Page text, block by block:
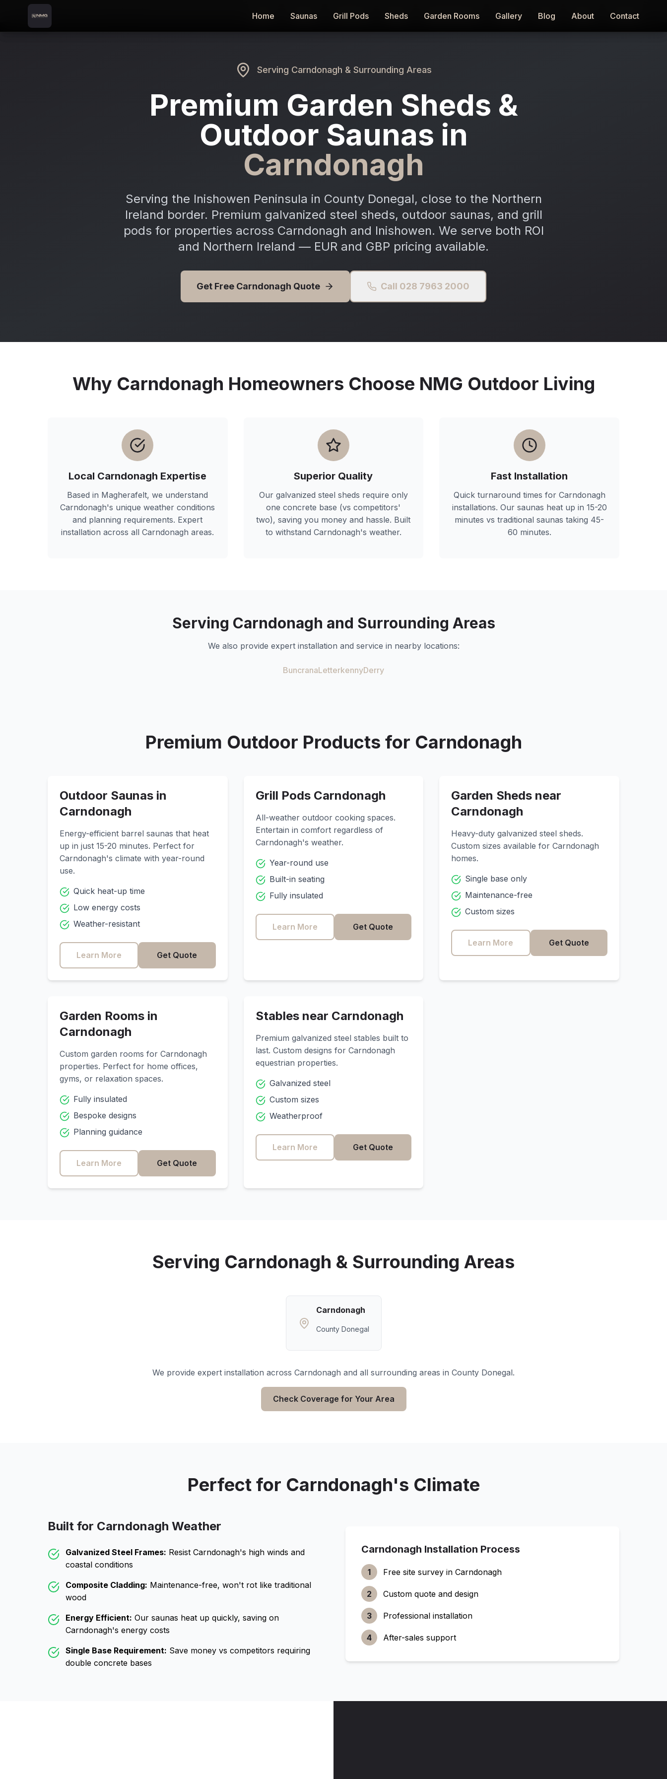
Skip to content
Skip to main content
Home
Saunas Grill Pods Sheds Garden Rooms Gallery Blog About Contact
Home Saunas Grill Pods Sheds Garden Rooms Gallery Blog About Contact
Home
Serving Carndonagh & Surrounding Areas
Premium Garden Sheds &
Outdoor Saunas in
Carndonagh
Serving the Inishowen Peninsula in County Donegal, close to the Northern
Ireland border. Premium galvanized steel sheds, outdoor saunas, and grill
pods for properties across Carndonagh and Inishowen. We serve both ROI
and Northern Ireland — EUR and GBP pricing available.
Get Free Carndonagh Quote Call 028 7963 2000
Why Carndonagh Homeowners Choose NMG Outdoor Living
Local Carndonagh Expertise
Based in Magherafelt, we understand
Carndonagh's unique weather conditions
and planning requirements. Expert
installation across allCarndonagh areas.
Superior Quality
Our galvanized steel sheds require only
one concrete base (vs competitors'
two), saving you money and hassle. Built
to withstand Carndonagh's weather.
Fast Installation
Quick turnaround times for Carndonagh
installations. Our saunas heat up in 15-20
minutes vs traditional saunas taking 45-
60 minutes.
Serving Carndonagh and Surrounding Areas
We also provide expert installation and service in nearby locations:
BuncranaLetterkennyDerry
Premium Outdoor Products for Carndonagh
Outdoor Saunas in
Carndonagh
Energy-efficient barrel saunas that heat
up in just 15-20 minutes. Perfect for
Carndonagh's climate with year-round
use.
Quick heat-up time
Low energy costs
Weather-resistant
Learn More Get Quote
Grill Pods Carndonagh
All-weather outdoor cooking spaces.
Entertain in comfort regardless of
Carndonagh's weather.
Year-round use
Built-in seating
Fully insulated
Learn More Get Quote
Garden Sheds near
Carndonagh
Heavy-duty galvanized steel sheds.
Custom sizes available forCarndonagh
homes.
Single base only
Maintenance-free
Custom sizes
Learn More Get Quote
Garden Rooms in
Carndonagh
Custom garden rooms for Carndonagh
properties. Perfect for home offices,
gyms, or relaxation spaces.
Fully insulated
Bespoke designs
Planning guidance
Learn More Get Quote
Stables near Carndonagh
Premium galvanized steel stables built to
last. Custom designs for Carndonagh
equestrian properties.
Galvanized steel
Custom sizes
Weatherproof
Learn More Get Quote
Serving Carndonagh & Surrounding Areas
Carndonagh
County Donegal
We provide expert installation across Carndonagh and all surrounding areas in County Donegal.
Check Coverage for Your Area
Perfect for Carndonagh's Climate
Built for Carndonagh Weather
Galvanized Steel Frames: Resist Carndonagh's high winds and
coastal conditions
Composite Cladding: Maintenance-free, won't rot like traditional
wood
Energy Efficient: Our saunas heat up quickly, saving on
Carndonagh's energy costs
Single Base Requirement: Save money vs competitors requiring
double concrete bases
Carndonagh Installation Process
1 Free site survey in Carndonagh
2 Custom quote and design
3 Professional installation
4 After-sales support